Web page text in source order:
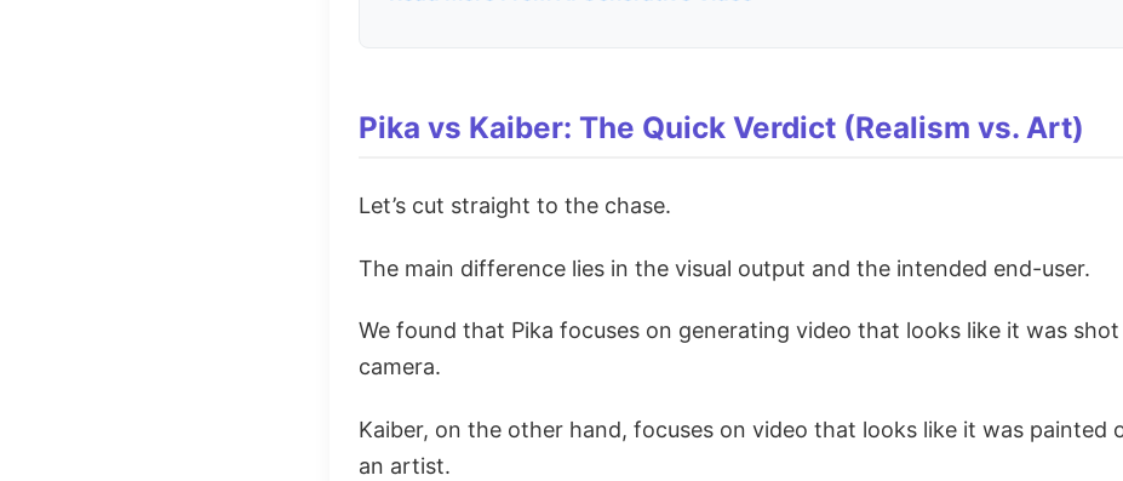
Pika vs Kaiber: The Quick Verdict (Realism vs. Art)
Let’s cut straight to the chase.
The main difference lies in the visual output and the intended end-user.
We found that Pika focuses on generating video that looks like it was
camera.
Kaiber, on the other hand, focuses on video that looks like it was painted
an artist.